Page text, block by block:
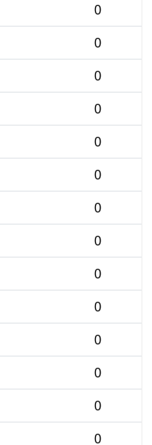
0
0
0
0
0
0
0
0
0
0
0
0
0
0